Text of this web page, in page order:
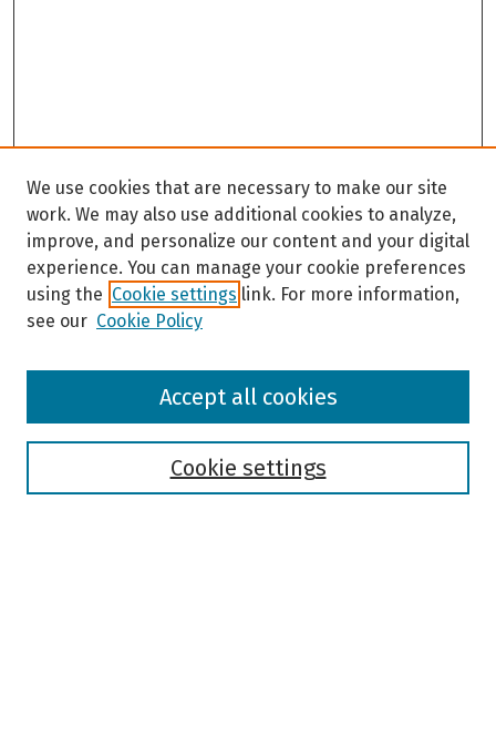
Browse
We use cookies that are necessary to make our site
work. We may also use additional cookies to analyze,
improve, and personalize our content and your digital
experience. You can manage your cookie preferences
using the Cookie settings link. For more information,
see our Cookie Policy
Cookie settings
Accept all cookies